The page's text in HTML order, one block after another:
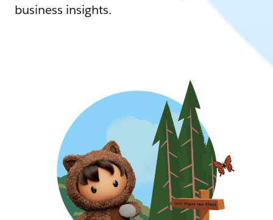
business insights.